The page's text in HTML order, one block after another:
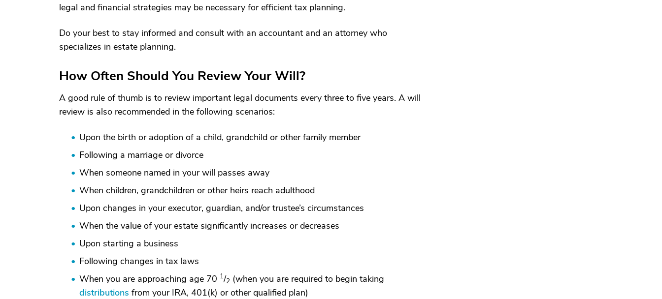
legal and financial strategies may be necessary for efficient tax planning.
Do your best to stay informed and consult with an accountant and an attorney who
specializes in estate planning.
How Often Should You Review Your Will?
A good rule of thumb is to review important legal documents every three to five years. A will
review is also recommended in the following scenarios:
Upon the birth or adoption of a child, grandchild or other family member
Following a marriage or divorce
When someone named in your will passes away
When children, grandchildren or other heirs reach adulthood
Upon changes in your executor, guardian, and/or trustee’s circumstances
When the value of your estate significantly increases or decreases
Upon starting a business
Following changes in tax laws
When you are approaching age 70 1/2 (when you are required to begin taking
distributions from your IRA, 401(k) or other qualified plan)